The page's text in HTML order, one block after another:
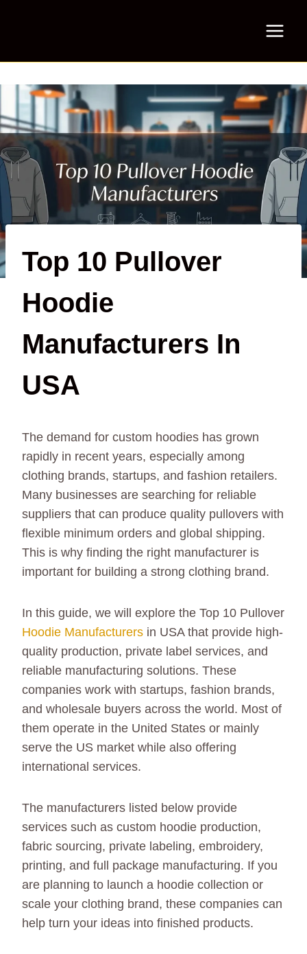
Top 10 Pullover
Hoodie
Manufacturers In
USA
The demand for custom hoodies has grown
rapidly in recent years, especially among
clothing brands, startups, and fashion retailers.
Many businesses are searching for reliable
suppliers that can produce quality pullovers with
flexible minimum orders and global shipping.
This is why finding the right manufacturer is
important for building a strong clothing brand.
In this guide, we will explore the Top 10 Pullover
Hoodie Manufacturers in USA that provide high-
quality production, private label services, and
reliable manufacturing solutions. These
companies work with startups, fashion brands,
and wholesale buyers across the world. Most of
them operate in the United States or mainly
serve the US market while also offering
international services.
The manufacturers listed below provide
services such as custom hoodie production,
fabric sourcing, private labeling, embroidery,
printing, and full package manufacturing. If you
are planning to launch a hoodie collection or
scale your clothing brand, these companies can
help turn your ideas into finished products.